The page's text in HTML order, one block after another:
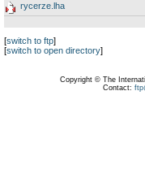
rycerze.lha
[switch to ftp]
[switch to open directory]
Copyright © The
Contact: